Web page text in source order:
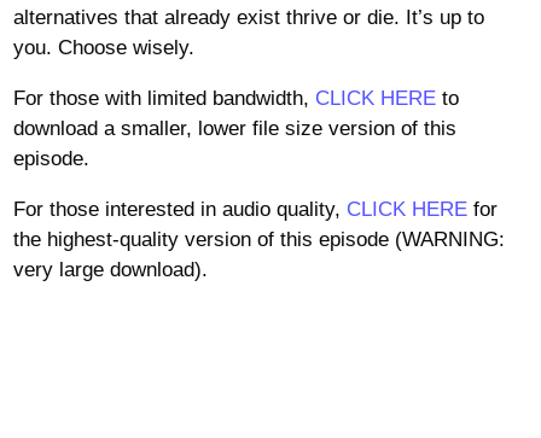
alternatives that already exist thrive or die. It’s up to
you. Choose wisely.
For those with limited bandwidth, CLICK HEREto
download a smaller, lower file size version of this
episode.
For those interested in audio quality, CLICK HEREfor
the highest-quality version of this episode (WARNING:
very large download).